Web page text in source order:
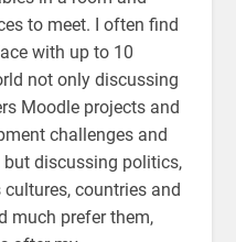
to meet. I often find
with up to 10
not only discussing
Moodle projects and
challenges and
discussing politics,
countries and
much prefer them,